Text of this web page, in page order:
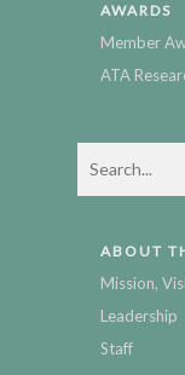
AWARDS
Member
ATA
ABOUT
Mission,
Leadership
Staff